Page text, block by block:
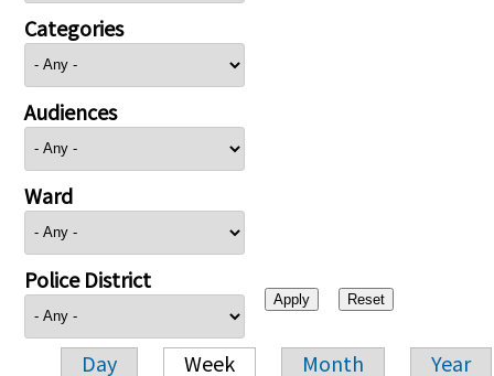
Categories
Audiences
Ward
Police District
Day Week Month Year